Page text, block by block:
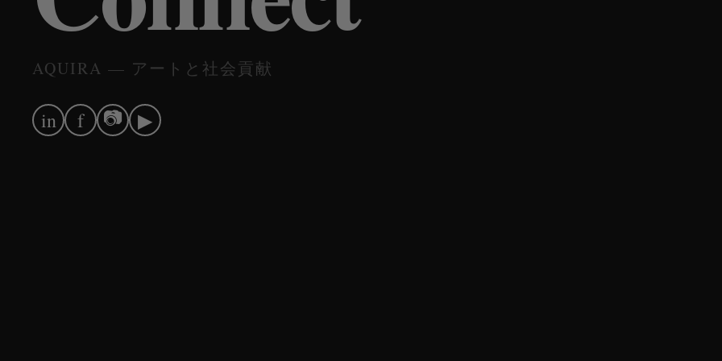
AQUIRA — アートと社会貢献
in f 📷 ▶